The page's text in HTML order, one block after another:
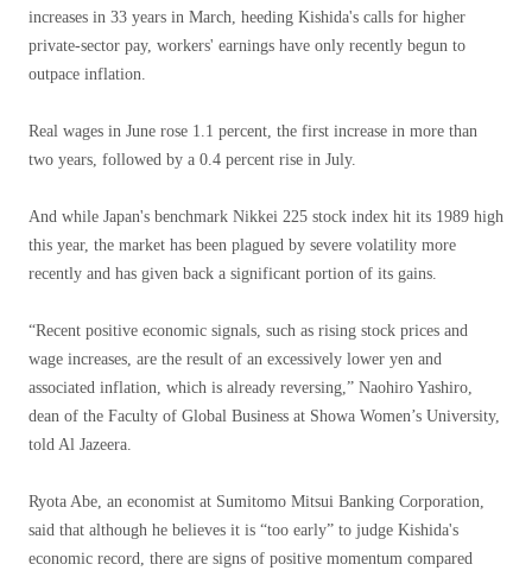
increases in 33 years in March, heeding Kishida's calls for higher
private-sector pay, workers' earnings have only recently begun to
outpace inflation.
Real wages in June rose 1.1 percent, the first increase in more than
two years, followed by a 0.4 percent rise in July.
And while Japan's benchmark Nikkei 225 stock index hit its 1989 high
this year, the market has been plagued by severe volatility more
recently and has given back a significant portion of its gains.
“Recent positive economic signals, such as rising stock prices and
wage increases, are the result of an excessively lower yen and
associated inflation, which is already reversing,” Naohiro Yashiro,
dean of the Faculty of Global Business at Showa Women’s University,
told Al Jazeera.
Ryota Abe, an economist at Sumitomo Mitsui Banking Corporation,
said that although he believes it is “too early” to judge Kishida's
economic record, there are signs of positive momentum compared